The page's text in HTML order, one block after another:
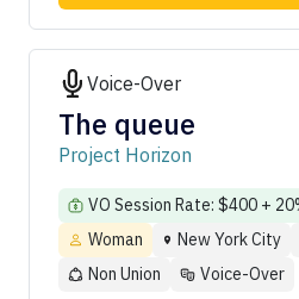
Voice-Over
The queue
Project Horizon
VO Session Rate: $400 +
Woman
New York City
Non Union
Voice-Over